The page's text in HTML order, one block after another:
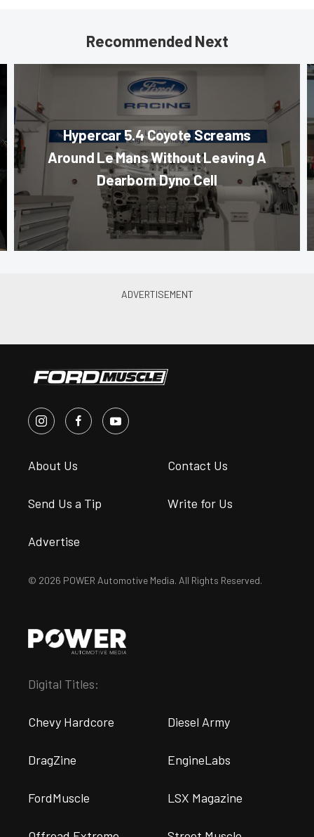
Recommended Next
Hypercar 5.4 Coyote Screams
Around Le Mans Without Leaving A
Dearborn Dyno Cell
About Us Contact Us
Send Us a Tip Write for Us
Advertise
© 2026 POWER Automotive Media. All Rights Reserved.
Digital Titles:
Chevy Hardcore Diesel Army
DragZine EngineLabs
FordMuscle LSX Magazine